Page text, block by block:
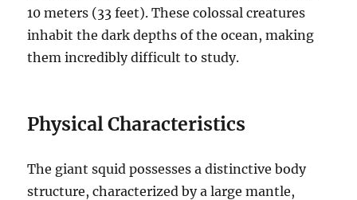
10 meters (33 feet). These colossal creatures
inhabit the dark depths of the ocean, making
them incredibly difficult to study.
Physical Characteristics
The giant squid possesses a distinctive body
structure, characterized by a large mantle,